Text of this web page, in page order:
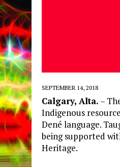
SEPTEMBER 14, 2018
Calgary, Alta. –
Indigenous
Dené language.
being supported
Heritage.